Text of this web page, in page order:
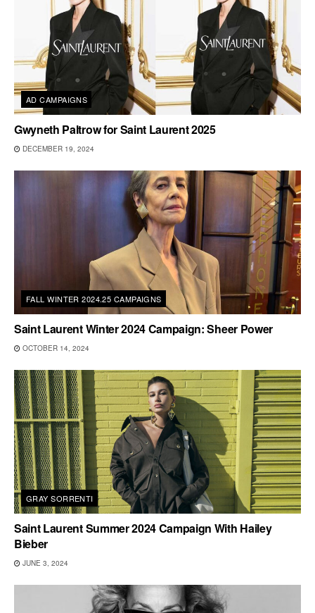
AD CAMPAIGNS
Gwyneth Paltrow for Saint Laurent 2025
DECEMBER 19, 2024
FALL WINTER 2024.25 CAMPAIGNS
Saint Laurent Winter 2024 Campaign: Sheer Power
OCTOBER 14, 2024
GRAY SORRENTI
Saint Laurent Summer 2024 Campaign With Hailey
Bieber
JUNE 3, 2024